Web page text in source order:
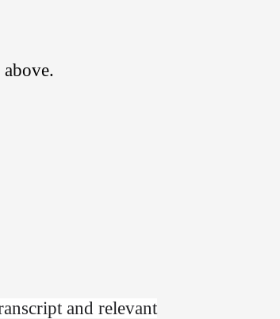
and relevant